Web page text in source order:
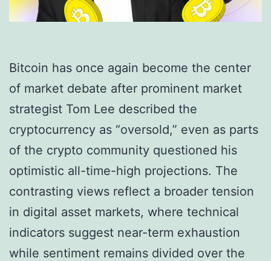
Bitcoin has once again become the center
of market debate after prominent market
strategist Tom Lee described the
cryptocurrency as “oversold,” even as parts
of the crypto community questioned his
optimistic all-time-high projections. The
contrasting views reflect a broader tension
in digital asset markets, where technical
indicators suggest near-term exhaustion
while sentiment remains divided over the